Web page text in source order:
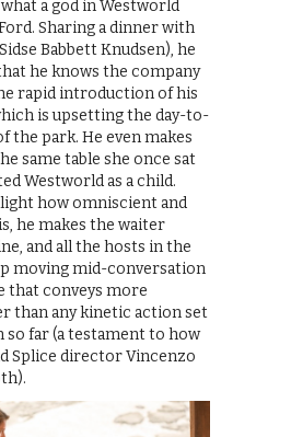
a god in Westworld
Sharing a dinner with
Babbett Knudsen), he
he knows the company
rapid introduction of his
is upsetting the day-to-
the park. He even makes
same table she once sat
Westworld as a child.
how omniscient and
he makes the waiter
and all the hosts in the
moving mid-conversation
that conveys more
than any kinetic action set
so far (a testament to how
Splice director Vincenzo